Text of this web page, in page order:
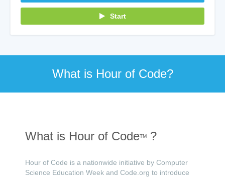
Start
What is Hour of Code?
What is Hour of CodeTM ?
Hour of Code is a nationwide initiative by Computer
Science Education Week and Code.org to introduce